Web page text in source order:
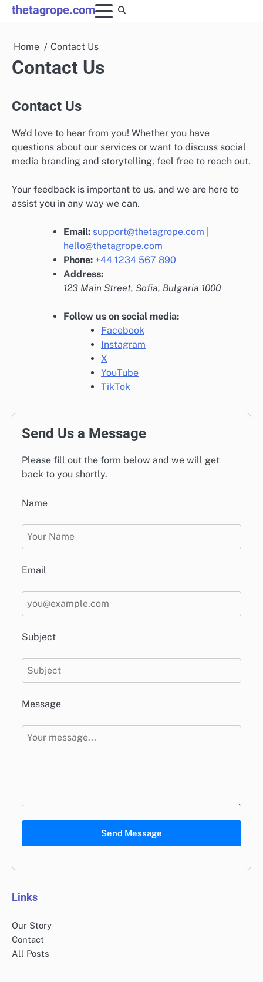
Skip
to
thetagrope.com
Home Contact Us
Contact Us
Contact Us
We’d love to hear from you! Whether you have
questions about our services or want to discuss social
media branding and storytelling, feel free to reach out.
Your feedback is important to us, and we are here to
assist you in any way we can.
Email: support@thetagrope.com
hello@thetagrope.com
Phone: +44 1234 567 890
Address:
123 Main Street, Sofia, Bulgaria 1000
Follow us on social media:
Facebook
Instagram
X
YouTube
TikTok
Send Us a Message
Please fill out the form below and we will get
back to you shortly.
Name
Email
Subject
Message
Send Message
Links
Our Story
Contact
All Posts